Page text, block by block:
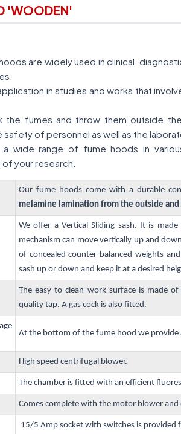
'WOODEN'
are widely used in clinical,
in studies and works that
the fumes and throw them outside
safety of personnel as well as the
wide range of fume hoods in
your research.
Our fume hoods come with a durable
melamine lamination from the outside
We offer a Vertical Sliding sash. It is
mechanism can move vertically up and
of concealed counter balanced weights
sash up or down and keep it at a desired
The easy to clean work surface is made
quality tap. A gas cock is also fitted.
At the bottom of the fume hood we provide
High speed centrifugal blower.
The chamber is fitted with an efficient
Comes complete with the motor blower
15/5 Amp socket with switches is provided